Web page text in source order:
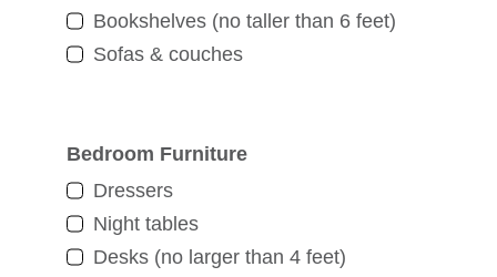
Bookshelves (no taller than 6 feet)
Sofas & couches
Bedroom Furniture
Dressers
Night tables
Desks (no larger than 4 feet)